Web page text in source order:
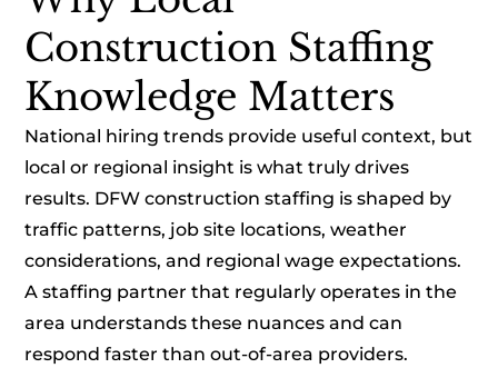
Construction Staffing
Knowledge Matters
National hiring trends provide useful context, but
local or regional insight is what truly drives
results. DFW construction staffing is shaped by
traffic patterns, job site locations, weather
considerations, and regional wage expectations.
A staffing partner that regularly operates in the
area understands these nuances and can
respond faster than out-of-area providers.